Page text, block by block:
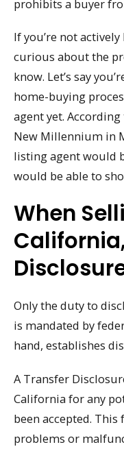
prohibits a buyer
If you’re not
curious about the
know. Let’s say
home-buying
agent yet. According
New Millennium in
listing agent would
would be able to
When
Only the duty to
is mandated by
hand, establishes
A Transfer
California for any
been accepted.
problems or